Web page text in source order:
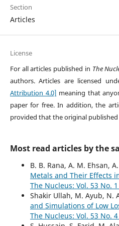
Section
Articles
License
For all articles published in The
authors. Articles are licensed
Attribution 4.0] meaning that
paper for free. In addition, the
provided that the original
Most read articles by the
B. B. Rana, A. M. Ehsan,
Metals and Their Effects
The Nucleus: Vol. 53 No.
Shakir Ullah, M. Ayub, N.
and Simulations of Low
The Nucleus: Vol. 53 No.